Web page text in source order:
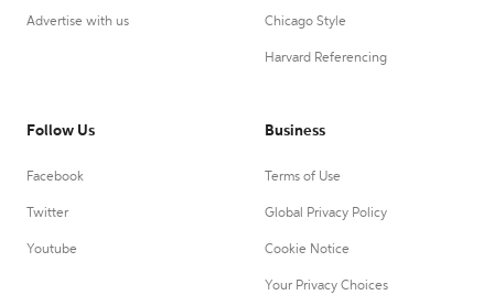
Advertise with us Chicago Style
Harvard Referencing
Follow Us
Facebook
Twitter
Youtube
Business
Terms of Use
Global Privacy Policy
Cookie Notice
Your Privacy Choices